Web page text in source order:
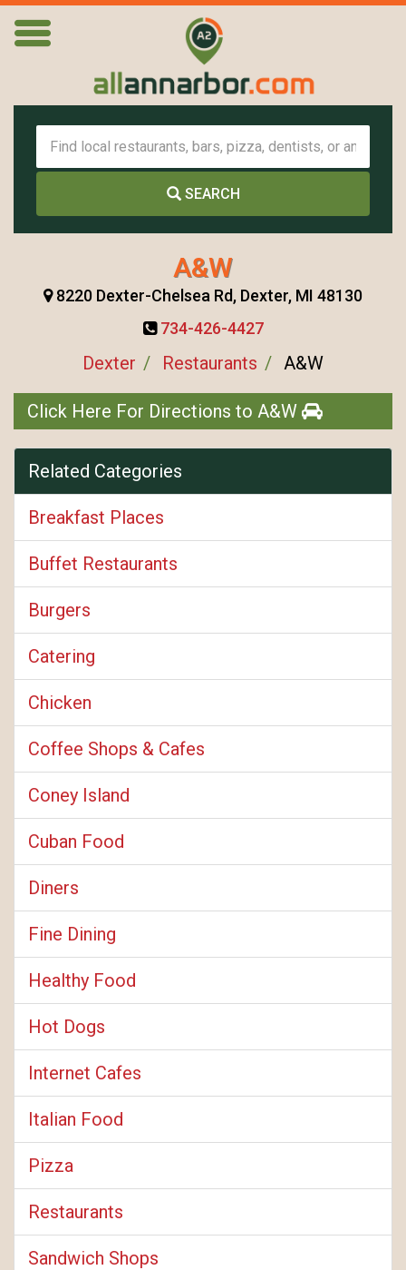
SEARCH
A&W
8220 Dexter-Chelsea Rd, Dexter, MI 48130
734-426-4427
Dexter Restaurants A&W
Click Here For Directions to A&W
Related Categories
Breakfast Places
Buffet Restaurants
Burgers
Catering
Chicken
Coffee Shops & Cafes
Coney Island
Cuban Food
Diners
Fine Dining
Healthy Food
Hot Dogs
Internet Cafes
Italian Food
Pizza
Restaurants
Sandwich Shops